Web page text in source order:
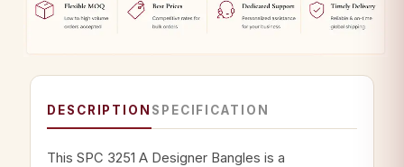
DESCRIPTION SPECIFICATION
This SPC 3251 A Designer Bangles is a